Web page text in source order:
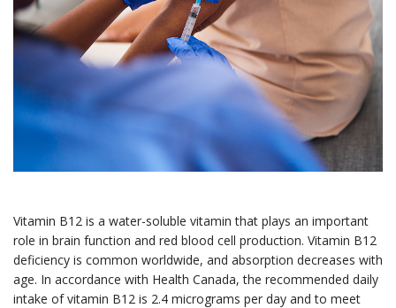
Vitamin B12 is a water-soluble vitamin that plays an important
role in brain function and red blood cell production. Vitamin B12
deficiency is common worldwide, and absorption decreases with
age. In accordance with Health Canada, the recommended daily
intake of vitamin B12 is 2.4 micrograms per day and to meet